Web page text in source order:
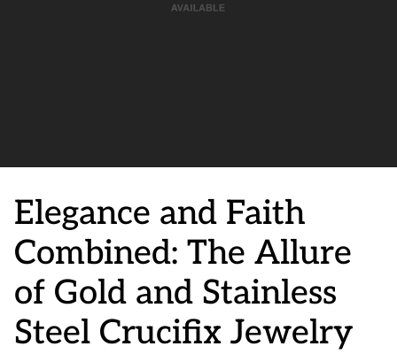
Elegance and Faith
Combined: The Allure
of Gold and Stainless
Steel Crucifix Jewelry